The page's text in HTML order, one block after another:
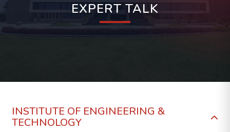
EXPERT TALK
INSTITUTE OF ENGINEERING &
TECHNOLOGY